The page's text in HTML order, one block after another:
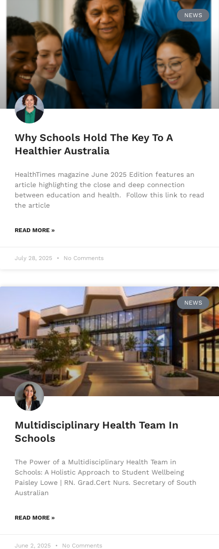
NEWS
Why Schools Hold The Key To A
Healthier Australia
HealthTimes magazine June 2025 Edition features an
article highlighting the close and deep connection
between education and health. Follow this link to read
the article
READ MORE »
July 28, 2025 No Comments
NEWS
Multidisciplinary Health Team In
Schools
The Power of a Multidisciplinary Health Team in
Schools: A Holistic Approach to Student Wellbeing
Paisley Lowe | RN. Grad.Cert Nurs. Secretary of South
Australian
READ MORE »
June 2, 2025 No Comments